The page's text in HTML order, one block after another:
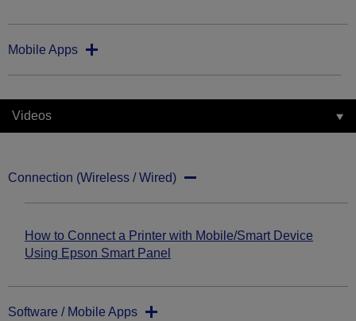
Mobile Apps
Videos
Connection (Wireless / Wired)
How to Connect a Printer with Mobile/Smart Device
Using Epson Smart Panel
Software / Mobile Apps